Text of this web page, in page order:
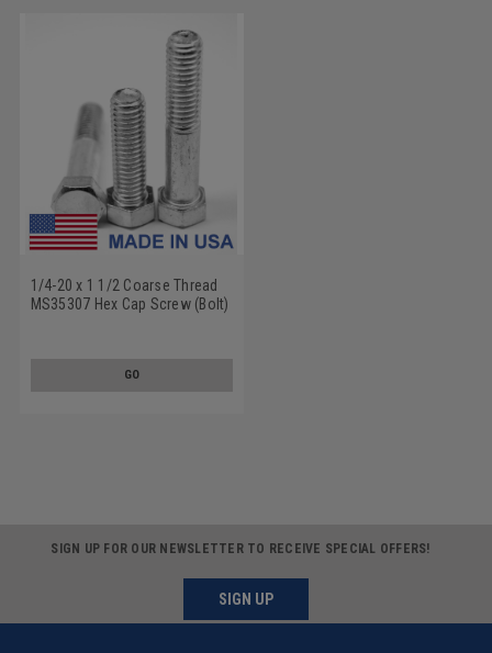
1/4-20 x 1 1/2 Coarse Thread
MS35307 Hex Cap Screw (Bolt)
GO
SIGN UP FOR OUR NEWSLETTER TO RECEIVE SPECIAL OFFERS!
SIGN UP